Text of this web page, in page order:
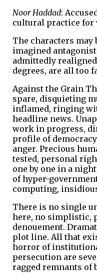
Noor Haddad:
cultural practice for
The characters may
imagined
admittedly
degrees, are all too
Against the Grain
spare, disquieting
inflamed, ringing
headline news.
work in progress,
profile of
anger. Precious
tested, personal
one by one in a
of hyper-
computing,
There is no single
here, no simplistic,
denouement.
plot line. All that
horror of
persecution are
ragged remnants of